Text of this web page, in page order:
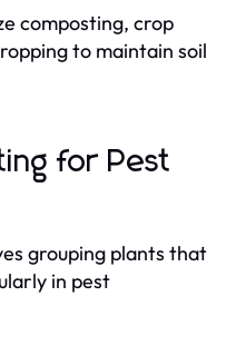
composting, crop
to maintain soil
for Pest
grouping plants that
in pest